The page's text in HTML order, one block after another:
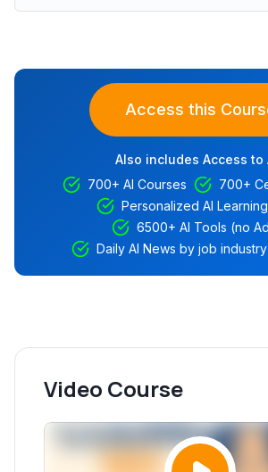
Access this
Also includes Access to
700+ AI Courses
700+
Personalized AI
6500+ AI Tools (no
Daily AI News by job
Video Course